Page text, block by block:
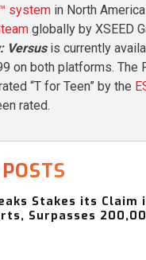
system in North
globally by XSEED
Versusis currently
on both platforms. The
“T for Teen” by the
rated.
Stakes its Claim
Surpasses